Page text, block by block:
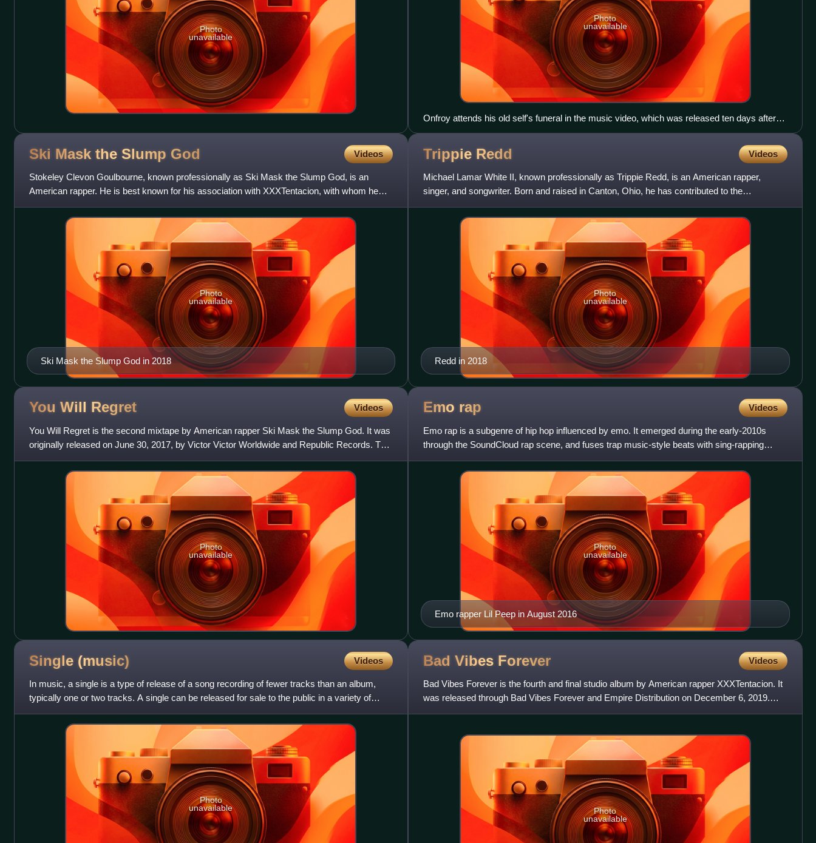
Photo
unavailable
Photo
unavailable
Onfroy attends his old self's funeral in the music video, which was released ten days after
his actual death
Ski Mask the Slump God Videos
Stokeley Clevon Goulbourne, known professionally as Ski Mask the Slump God, is an
American rapper. He is best known for his association with XXXTentacion, with whom he
formed the hip hop collective Me
Ski Mask the Slump God in 2018
Photo
unavailable
Trippie Redd Videos
Michael Lamar White II, known professionally as Trippie Redd, is an American rapper,
singer, and songwriter. Born and raised in Canton, Ohio, he has contributed to the
progression of emo rap and rage,
Redd in 2018
Photo
unavailable
You Will Regret Videos
You Will Regret is the second mixtape by American rapper Ski Mask the Slump God. It was
originally released on June 30, 2017, by Victor Victor Worldwide and Republic Records. The
mixtape was reissued,
Photo
unavailable
Emo rap Videos
Emo rap is a subgenre of hip hop influenced by emo. It emerged during the early-2010s
through the SoundCloud rap scene, and fuses trap music-style beats with sing-rapping
vocals. Originally pioneered
Emo rapper Lil Peep in August 2016
Photo
unavailable
Single (music) Videos
In music, a single is a type of release of a song recording of fewer tracks than an album,
typically one or two tracks. A single can be released for sale to the public in a variety of
physical or digi
Photo
unavailable
Bad Vibes Forever Videos
Bad Vibes Forever is the fourth and final studio album by American rapper XXXTentacion. It
was released through Bad Vibes Forever and Empire Distribution on December 6, 2019.
The production was handle
Photo
unavailable